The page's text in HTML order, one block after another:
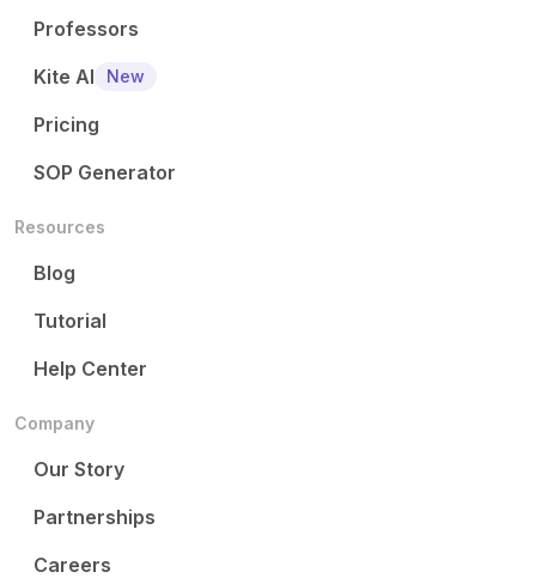
Professors
Kite AI
New
Pricing
SOP Generator
Resources
Blog
Tutorial
Help Center
Company
Our Story
Partnerships
Careers